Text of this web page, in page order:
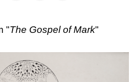
"The Gospel of Mark"